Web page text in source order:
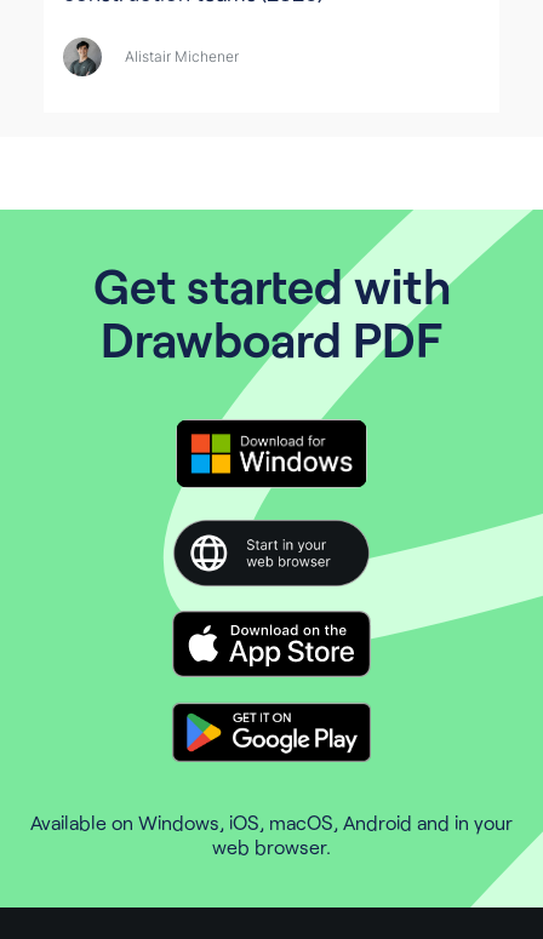
Alistair Michener
Get started with
Drawboard PDF
Available on Windows, iOS, macOS, Android and in your
web browser.